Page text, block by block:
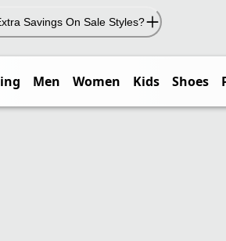
Savings On Sale Styles?
Men Women Kids Shoes